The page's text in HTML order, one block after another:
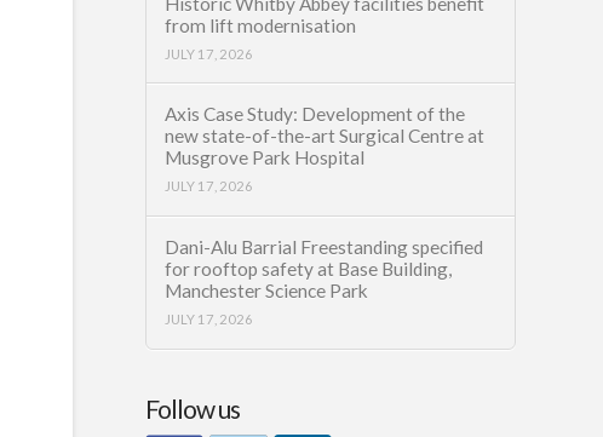
from lift modernisation
JULY 17, 2026
Axis Case Study: Development of the
new state-of-the-art Surgical Centre at
Musgrove Park Hospital
JULY 17, 2026
Dani-Alu Barrial Freestanding specified
for rooftop safety at Base Building,
Manchester Science Park
JULY 17, 2026
Follow us